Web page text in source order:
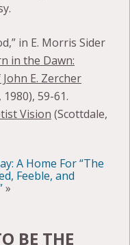
in E. Morris Sider
in the Dawn:
E. Zercher
59-61.
Vision (Scottdale,
A Home For “The
Feeble, and
»
BE THE